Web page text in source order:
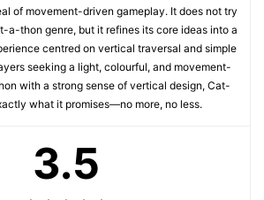
of movement-driven gameplay. It does not try
a-thon genre, but it refines its core ideas into a
centred on vertical traversal and simple
seeking a light, colourful, and movement-
with a strong sense of vertical design, Cat-
what it promises—no more, no less.
3.5